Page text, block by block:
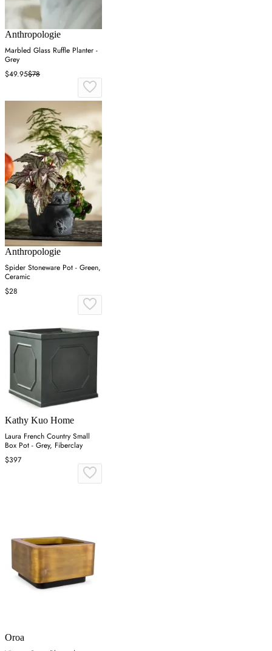
Anthropologie
Marbled Glass Ruffle Planter -
Grey
$49.95$78
Anthropologie
Spider Stoneware Pot - Green,
Ceramic
$28
Kathy Kuo Home
Laura French Country Small
Box Pot - Grey, Fiberclay
$397
Oroa